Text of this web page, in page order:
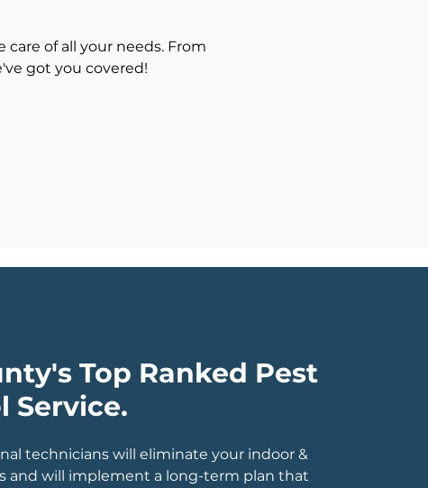
of all your needs. From
got you covered!
Top Ranked Pest
Service.
technicians will eliminate your indoor &
and will implement a long-term plan that